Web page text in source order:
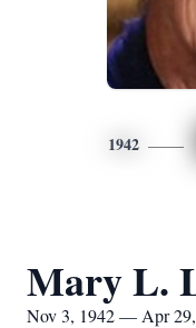
1942
Mary L.
Nov 3, 1942 — Apr